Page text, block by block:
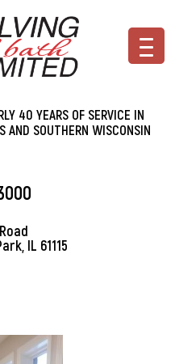
40 YEARS OF SERVICE IN
AND SOUTHERN WISCONSIN
IL 61115